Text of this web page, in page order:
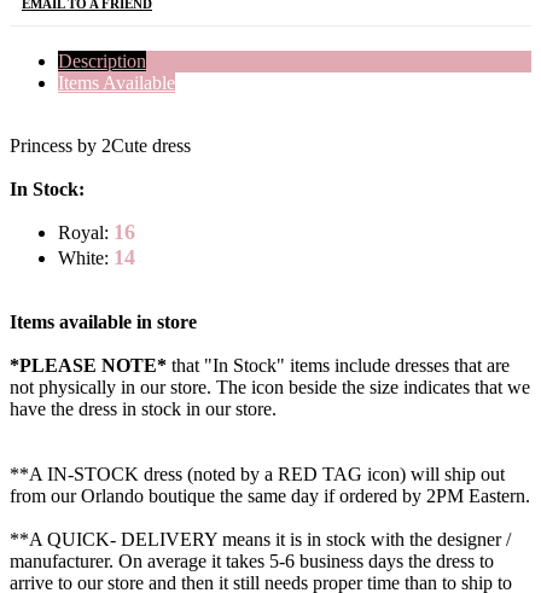
EMAIL TO A FRIEND
Description
Items Available
Princess by 2Cute dress
In Stock:
Royal: 16
White: 14
Items available in store
*PLEASE NOTE* that "In Stock" items include dresses that are
not physically in our store. The icon beside the size indicates that we
have the dress in stock in our store.
**A IN-STOCK dress (noted by a RED TAG icon) will ship out
from our Orlando boutique the same day if ordered by 2PM Eastern.
**A QUICK- DELIVERY means it is in stock with the designer /
manufacturer. On average it takes 5-6 business days the dress to
arrive to our store and then it still needs proper time than to ship to